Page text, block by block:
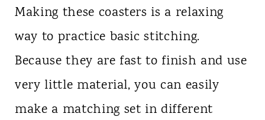
Making these coasters is a relaxing
way to practice basic stitching.
Because they are fast to finish and use
very little material, you can easily
make a matching set in different